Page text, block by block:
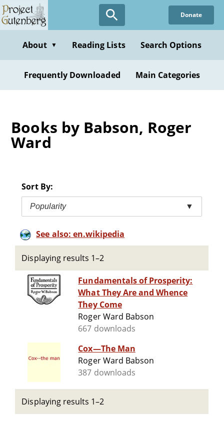
Skip
to
content
Donate
About ▼ Reading Lists Search Options
Frequently Downloaded Main Categories
Books by Babson, Roger
Ward
Sort By:
Popularity ▼
See also: en.wikipedia
Displaying results 1–2
Fundamentals of Prosperity:
What They Are and Whence
They Come
Roger Ward Babson
667 downloads
Cox—The Man
Roger Ward Babson
387 downloads
Displaying results 1–2